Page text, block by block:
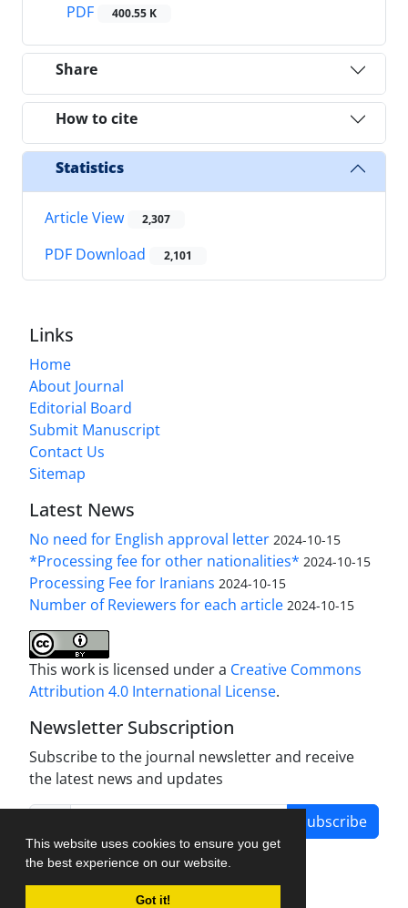
This website uses cookies to ensure you get
the best experience on our website.
Got it!
PDF
400.55 K
Share
How to cite
Statistics
Article View 2,307
PDF Download 2,101
Links
Home
About Journal
Editorial Board
Submit Manuscript
Contact Us
Sitemap
Latest News
No need for English approval letter 2024-10-15
*Processing fee for other nationalities* 2024-10-15
Processing Fee for Iranians 2024-10-15
Number of Reviewers for each article 2024-10-15
This work is licensed under a Creative Commons
Attribution 4.0 International License.
Newsletter Subscription
Subscribe to the journal newsletter and receive
the latest news and updates
Subscribe